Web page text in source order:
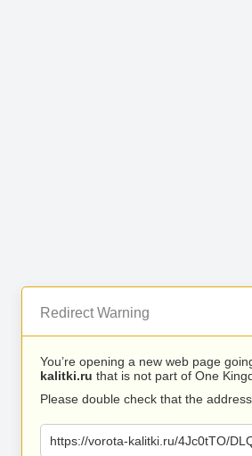
Redirect Warning
You’re opening a new web page
kalitki.ru that is not part of One
Please double check that the
https://vorota-kalitki.ru/4Jc0tTO/